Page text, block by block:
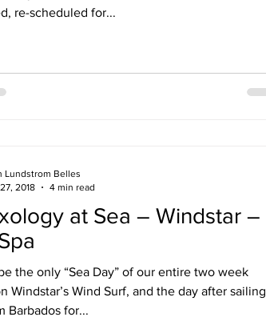
re-scheduled for...
at Sea – Windstar –
the only “Sea Day” of our entire two week
Windstar’s Wind Surf, and the day after sailing
Barbados for...
Lundstrom Belles
2018
4 min read